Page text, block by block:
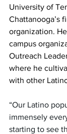
University of
Chattanooga’s
organization.
campus
Outreach
where he
with other
“Our Latino
immensely
starting to see